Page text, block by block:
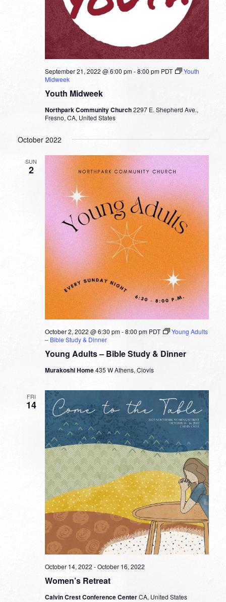
Youth Midweek
September 21, 2022 @ 6:00 pm-8:00 pm PDT
Youth
Midweek
Northpark Community Church2297 E. Shepherd Ave.,
Fresno, CA, United States
October 2022
SUN
2
Young Adults – Bible Study & Dinner
October 2, 2022 @ 6:30 pm-8:00 pm PDT
Young Adults
– Bible Study & Dinner
Murakoshi Home435 W Athens, Clovis
FRI
14
Women’s Retreat
October 14, 2022 -October 16, 2022
Calvin Crest Conference CenterCA, United States